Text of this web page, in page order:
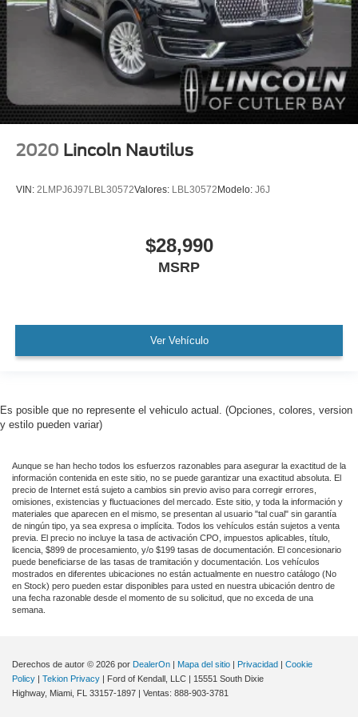
MANAGER'S SPECIAL!
1 Owner!
MUST SEE!
WON'T LAST!
Lincoln Certified
All Routine Maintenance Up to Date!
Service Records Available
Mutli Function Steering Wheel Controls
2020 Lincoln Nautilus
VIN: 2LMPJ6J97LBL30572Valores: LBL30572 Modelo: J6J
$28,990
MSRP
Ver Vehículo
Es posible que no represente el vehiculo actual. (Opciones, colores, version
y estilo pueden variar)
Aunque se han hecho todos los esfuerzos razonables para asegurar la exactitud de la
información contenida en este sitio, no se puede garantizar una exactitud absoluta. El
precio de Internet está sujeto a cambios sin previo aviso para corregir errores,
omisiones, existencias y fluctuaciones del mercado. Este sitio, y toda la información y
materiales que aparecen en el mismo, se presentan al usuario "tal cual" sin garantía
de ningún tipo, ya sea expresa o implícita. Todos los vehículos están sujetos a venta
previa. El precio no incluye la tasa de activación CPO, impuestos aplicables, título,
licencia, $899 de procesamiento, y/o $199 tasas de documentación. El concesionario
puede beneficiarse de las tasas de tramitación y documentación. Los vehículos
mostrados en diferentes ubicaciones no están actualmente en nuestro catálogo (No
en Stock) pero pueden estar disponibles para usted en nuestra ubicación dentro de
una fecha razonable desde el momento de su solicitud, que no exceda de una
semana.
Derechos de autor © 2026 por DealerOn | Mapa del sitio | Privacidad | Cookie
Policy | Tekion Privacy | Ford of Kendall, LLC | 15551 South Dixie
Highway, Miami, FL 33157-1897 | Ventas: 888-903-3781